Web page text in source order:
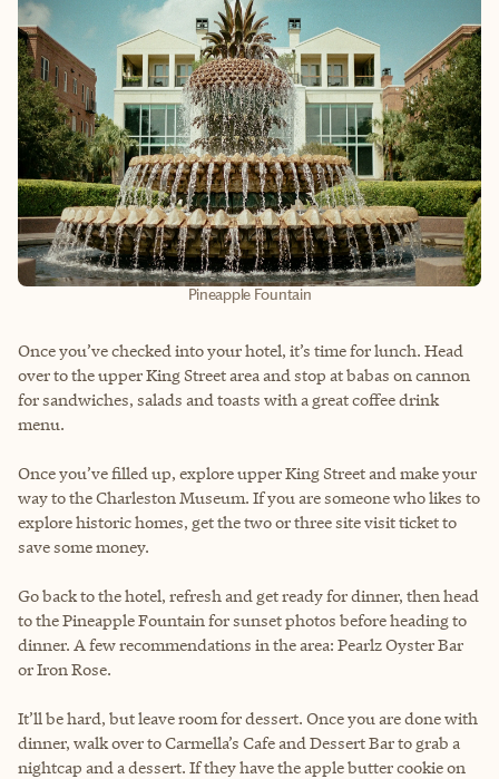
Pineapple Fountain
Once you’ve checked into your hotel, it’s time for lunch. Head
over to the upper King Street area and stop at babas on cannon
for sandwiches, salads and toasts with a great coffee drink
menu.
Once you’ve filled up, explore upper King Street and make your
way to the Charleston Museum. If you are someone who likes to
explore historic homes, get the two or three site visit ticket to
save some money.
Go back to the hotel, refresh and get ready for dinner, then head
to the Pineapple Fountain for sunset photos before heading to
dinner. A few recommendations in the area: Pearlz Oyster Bar
or Iron Rose.
It’ll be hard, but leave room for dessert. Once you are done with
dinner, walk over to Carmella’s Cafe and Dessert Bar to grab a
nightcap and a dessert. If they have the apple butter cookie on